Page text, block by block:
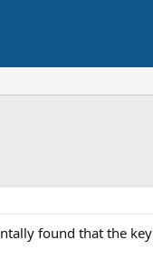
found that the